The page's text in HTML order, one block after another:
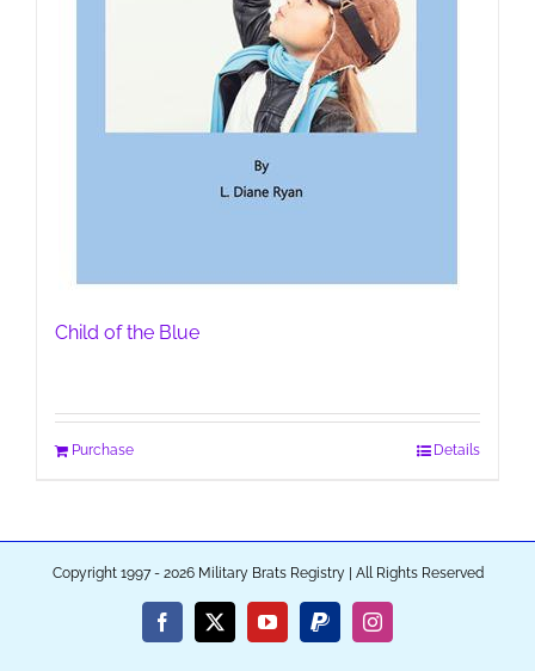
Child of the Blue
Purchase Details
Copyright 1997 - 2026 Military Brats Registry | All Rights Reserved
Facebook
X YouTubePayPalInstagram